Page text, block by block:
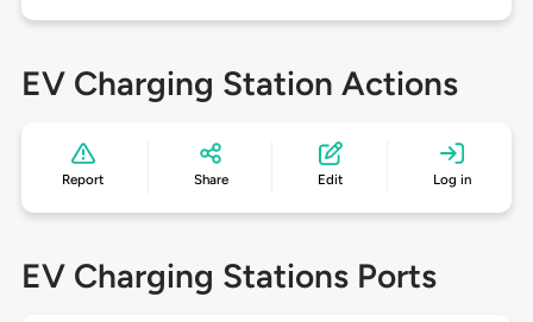
EV Charging Station Actions
Report Share Edit Log in
EV Charging Stations Ports